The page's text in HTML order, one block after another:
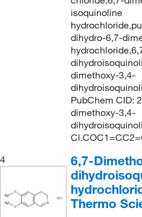
isoquinoline
dihydro-6,7-
dimethoxy-3,4-
PubChem CID:
dimethoxy-3,4-
4
6,7-
Thermo